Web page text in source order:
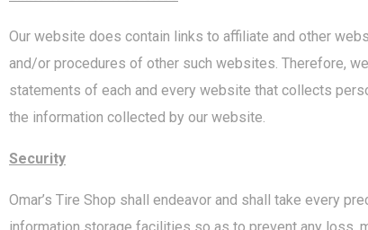
Our website does contain links to affiliate and other
and/or procedures of other such websites. Therefore,
statements of each and every website that collects
the information collected by our website.
Security
Omar’s Tire Shop shall endeavor and shall take every